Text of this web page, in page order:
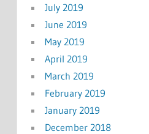
July 2019
June 2019
May 2019
April 2019
March 2019
February 2019
January 2019
December 2018